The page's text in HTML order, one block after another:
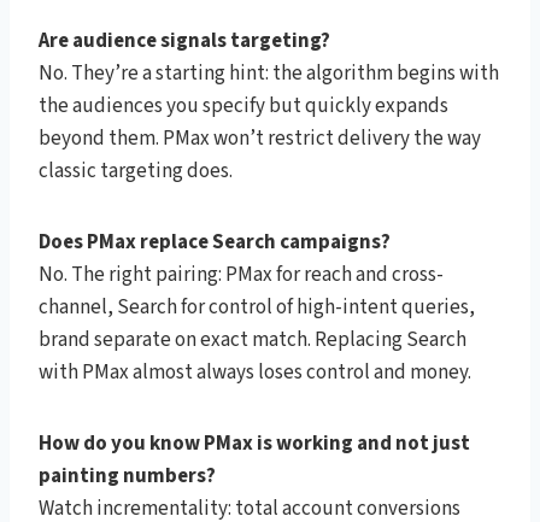
Are audience signals targeting?
No. They’re a starting hint: the algorithm begins with
the audiences you specify but quickly expands
beyond them. PMax won’t restrict delivery the way
classic targeting does.
Does PMax replace Search campaigns?
No. The right pairing: PMax for reach and cross-
channel, Search for control of high-intent queries,
brand separate on exact match. Replacing Search
with PMax almost always loses control and money.
How do you know PMax is working and not just
painting numbers?
Watch incrementality: total account conversions